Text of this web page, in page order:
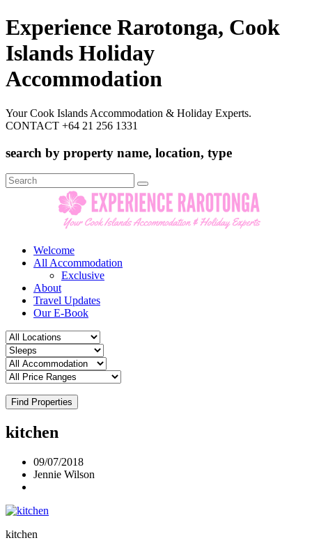
Experience Rarotonga, Cook
Islands Holiday
Accommodation
Your Cook Islands Accommodation & Holiday Experts.
CONTACT +64 21 256 1331
search by property name, location, type
Search
for:
Welcome
All Accommodation
Exclusive
About
Travel Updates
Our E-Book
Find Properties
kitchen
09/07/2018
Jennie Wilson
kitchen